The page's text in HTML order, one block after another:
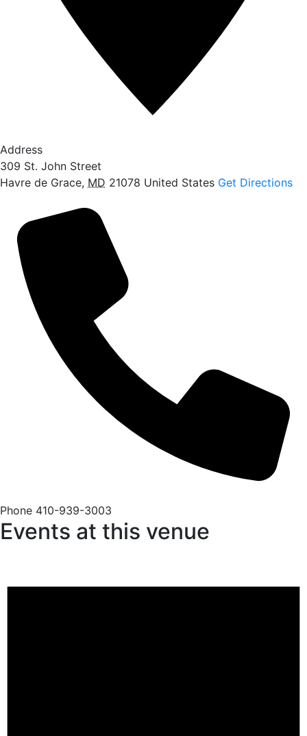
Address
309 St. John Street
Havre de Grace, MD 21078 United States Get Directions
Phone 410-939-3003
Events at this venue